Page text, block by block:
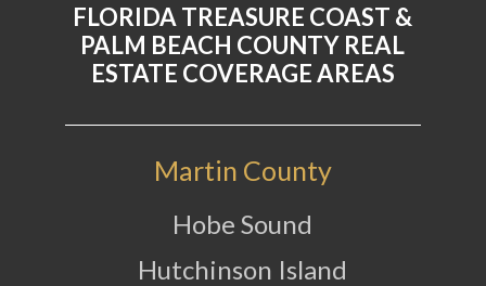
FLORIDA TREASURE COAST &
PALM BEACH COUNTY REAL
ESTATE COVERAGE AREAS
Martin County
Hobe Sound
Hutchinson Island